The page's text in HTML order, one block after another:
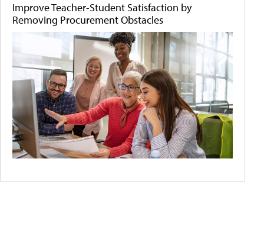
Improve Teacher-Student Satisfaction by
Removing Procurement Obstacles